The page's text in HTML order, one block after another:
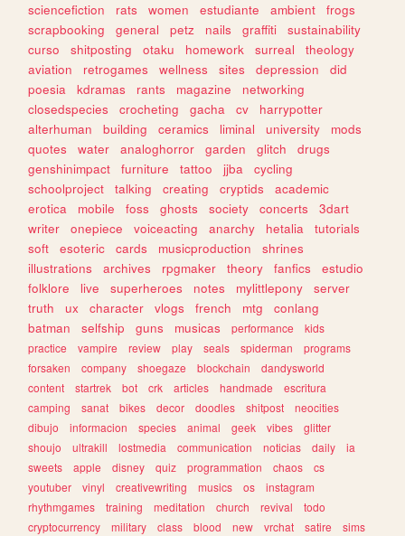
sciencefiction
rats women estudiante ambient
frogs
scrapbooking
general petz nails graffiti
sustainability
curso
shitposting otaku homework surreal
theology
aviation
retrogames wellness sites depression
did
poesia
kdramas rants magazine
networking
closedspecies
crocheting gacha cv
harrypotter
alterhuman
building ceramics liminal university
mods
quotes
water analoghorror garden glitch
drugs
genshinimpact
furniture tattoo jjba
cycling
schoolproject
talking creating cryptids
academic
erotica
mobile foss ghosts society concerts
3dart
writer
onepiece voiceacting anarchy hetalia
tutorials
soft
esoteric cards musicproduction
shrines
illustrations
archives rpgmaker theory fanfics
estudio
folklore
live superheroes notes mylittlepony
server
truth
ux character vlogs french mtg
conlang
batman
selfship guns musicas performance
kids
practice
vampire review play seals spiderman
programs
forsaken
company shoegaze blockchain
dandysworld
content
startrek bot crk articles handmade
escritura
camping
sanat bikes decor doodles shitpost
neocities
dibujo
informacion species animal geek vibes
glitter
shoujo
ultrakill lostmedia communication noticias daily
ia
sweets
apple disney quiz programmation chaos
cs
youtuber
vinyl creativewriting musics os
instagram
rhythmgames
training meditation church revival
todo
cryptocurrency
military class blood new vrchat satire
sims